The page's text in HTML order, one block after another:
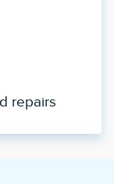
repairs